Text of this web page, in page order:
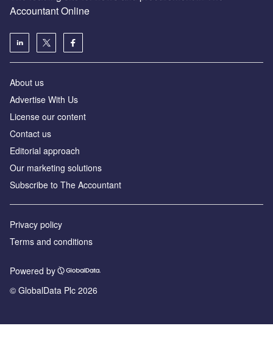
Accountant Online
About us
Advertise With Us
License our content
Contact us
Editorial approach
Our marketing solutions
Subscribe to The Accountant
Privacy policy
Terms and conditions
Powered by
© GlobalData Plc 2026